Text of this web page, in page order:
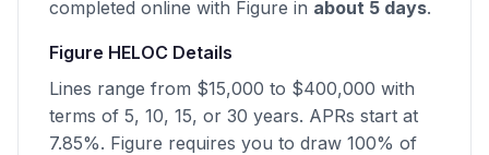
completed online with Figure in about 5 days.
Figure HELOC Details
Lines range from $15,000 to $400,000 with
terms of 5, 10, 15, or 30 years. APRs start at
7.85%. Figure requires you to draw 100% of